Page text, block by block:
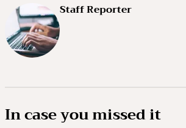
Staff Reporter
In case you missed it